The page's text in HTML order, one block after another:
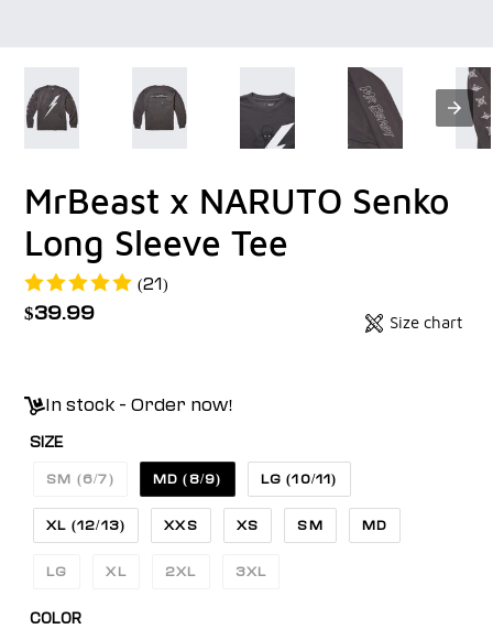
MrBeast x NARUTO Senko
Long Sleeve Tee
(21)
Regular
$39.99 Size chart
In stock - Order now!
SIZE
SM (6/7) MD (8/9) LG (10/11)
XL (12/13) XXS XS SM MD
LG XL 2XL 3XL
COLOR